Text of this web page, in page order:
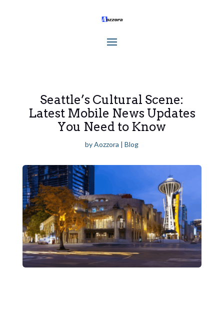
Seattle’s Cultural Scene:
Latest Mobile News Updates
You Need to Know
byAozzora |Blog